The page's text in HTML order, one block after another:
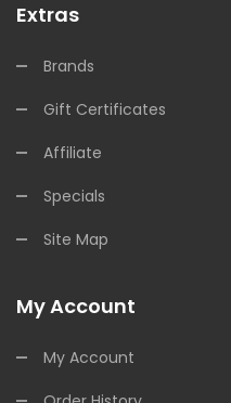
Extras
Brands
Gift Certificates
Affiliate
Specials
Site Map
My Account
My Account